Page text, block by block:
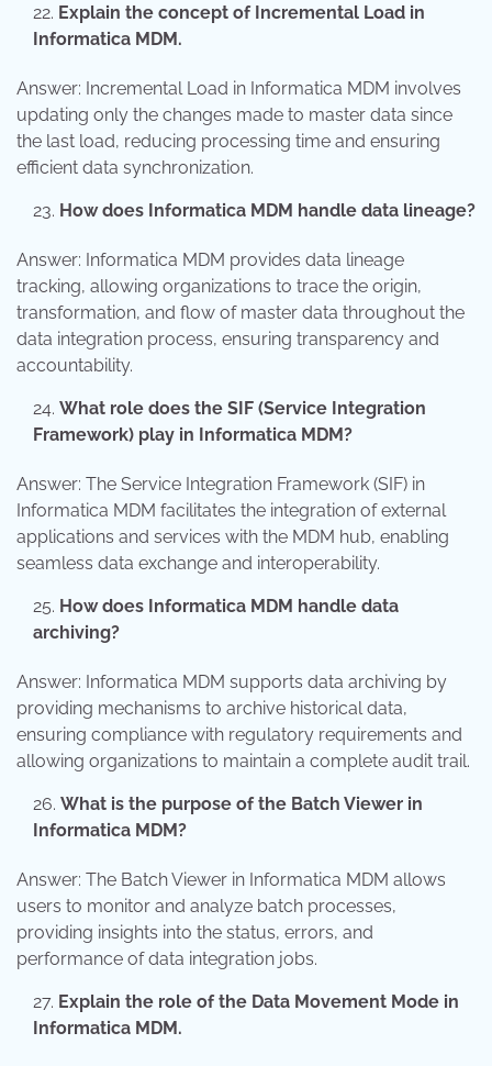
Explain the concept of Incremental Load in
Informatica MDM.
Answer: Incremental Load in Informatica MDM involves
updating only the changes made to master data since
the last load, reducing processing time and ensuring
efficient data synchronization.
How does Informatica MDM handle data lineage?
Answer: Informatica MDM provides data lineage
tracking, allowing organizations to trace the origin,
transformation, and flow of master data throughout the
data integration process, ensuring transparency and
accountability.
What role does the SIF (Service Integration
Framework) play in Informatica MDM?
Answer: The Service Integration Framework (SIF) in
Informatica MDM facilitates the integration of external
applications and services with the MDM hub, enabling
seamless data exchange and interoperability.
How does Informatica MDM handle data
archiving?
Answer: Informatica MDM supports data archiving by
providing mechanisms to archive historical data,
ensuring compliance with regulatory requirements and
allowing organizations to maintain a complete audit trail.
What is the purpose of the Batch Viewer in
Informatica MDM?
Answer: The Batch Viewer in Informatica MDM allows
users to monitor and analyze batch processes,
providing insights into the status, errors, and
performance of data integration jobs.
Explain the role of the Data Movement Mode in
Informatica MDM.